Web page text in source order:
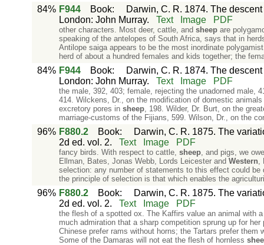
84% F944 Book:
Darwin, C. R. 1874. The
London: John Murray.
Text Image PDF
other characters. Most deer, cattle, and sheepare
speaking of the antelopes of South Africa, says that in
Antilope saiga appears to be the most inordinate
herd of about a hundred females and kids together; the
84% F944 Book:
Darwin, C. R. 1874. The
London: John Murray.
Text Image PDF
the male, 392, 403; female, rejecting the unadorned male,
414. Wilckens, Dr., on the modification of domestic
excretory pores in sheep, 198. Wilder, Dr. Burt, on the
marriage-customs of the Fijians, 599. Wilson, Dr., on the
96% F880.2 Book:
Darwin, C. R. 1875. The
2d ed. vol. 2.
Text Image PDF
fancy birds. With respect to cattle, sheep, and pigs, we
Ellman, Bates, Jonas Webb, Lords Leicester and Western,
selection: any number of statements to this effect could
the principle of selection is that which enables the
96% F880.2 Book:
Darwin, C. R. 1875. The
2d ed. vol. 2.
Text Image PDF
the flesh of a spotted ox. The Kaffirs value an animal with
much admiration that a sharp competition sprung up for
Chinese prefer rams without horns; the Tartars prefer
Some of the Damaras will not eat the flesh of hornless